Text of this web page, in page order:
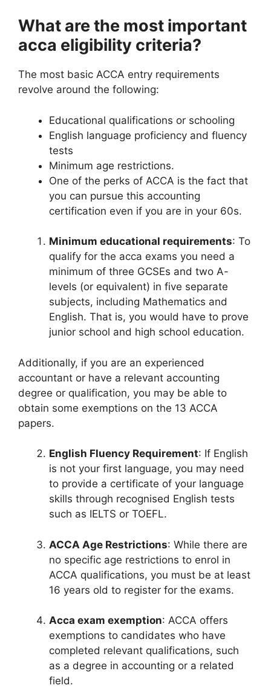
What are the most important
acca eligibility criteria?
The most basic ACCA entry requirements
revolve around the following:
Educational qualifications or schooling
English language proficiency and fluency
tests
Minimum age restrictions.
One of the perks of ACCA is the fact that
you can pursue this accounting
certification even if you are in your 60s.
Minimum educational requirements: To
qualify for the acca exams you need a
minimum of three GCSEs and two A-
levels (or equivalent) in five separate
subjects, including Mathematics and
English. That is, you would have to prove
junior school and high school education.
Additionally, if you are an experienced
accountant or have a relevant accounting
degree or qualification, you may be able to
obtain some exemptions on the 13 ACCA
papers.
English Fluency Requirement: If English
is not your first language, you may need
to provide a certificate of your language
skills through recognised English tests
such as IELTS or TOEFL.
ACCA Age Restrictions: While there are
no specific age restrictions to enrol in
ACCA qualifications, you must be at least
16 years old to register for the exams.
Acca exam exemption: ACCA offers
exemptions to candidates who have
completed relevant qualifications, such
as a degree in accounting or a related
field.